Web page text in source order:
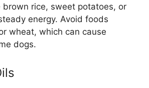
brown rice, sweet potatoes, or
energy. Avoid foods
wheat, which can cause
dogs.